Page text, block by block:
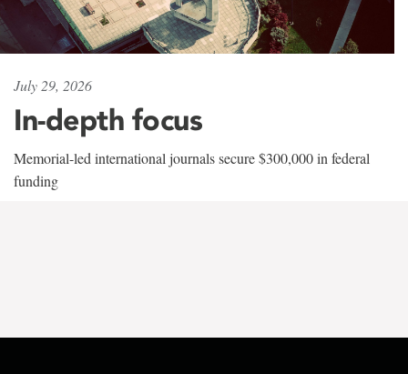
July 29, 2026
In-depth focus
Memorial-led international journals secure $300,000 in federal
funding